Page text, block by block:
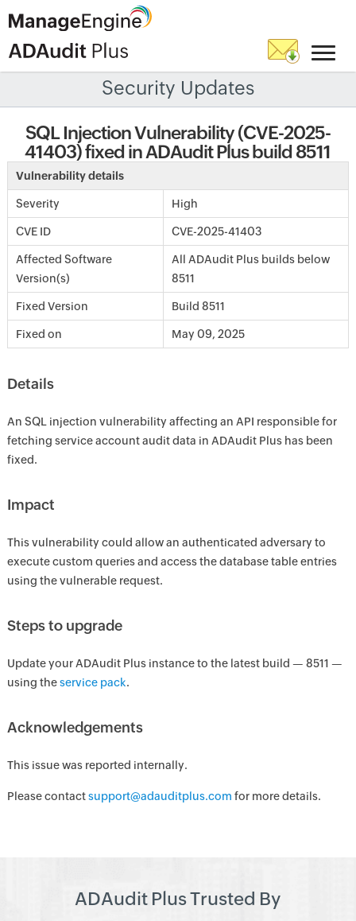
Security Updates
SQL Injection Vulnerability (CVE-2025-
41403) fixed in ADAudit Plus build 8511
Vulnerability details
Severity High
CVE ID CVE-2025-41403
Affected Software
Version(s)
All ADAudit Plus builds below
8511
Fixed Version Build 8511
Fixed on May 09, 2025
Details
An SQL injection vulnerability affecting an API responsible for
fetching service account audit data in ADAudit Plus has been
fixed.
Impact
This vulnerability could allow an authenticated adversary to
execute custom queries and access the database table entries
using the vulnerable request.
Steps to upgrade
Update your ADAudit Plus instance to the latest build — 8511 —
using theservice pack.
Acknowledgements
This issue was reported internally.
Please contactsupport@adauditplus.com for more details.
ADAudit Plus Trusted By